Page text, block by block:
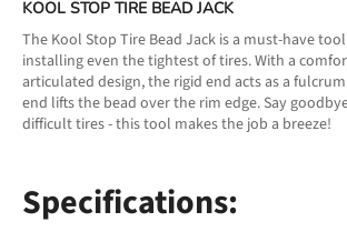
KOOL STOP TIRE BEAD JACK
The Kool Stop Tire Bead Jack is a must-have
installing even the tightest of tires. With a
articulated design, the rigid end acts as a
end lifts the bead over the rim edge. Say
difficult tires - this tool makes the job a breeze!
Specifications: